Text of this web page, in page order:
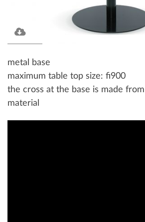
metal base
maximum table top size: fi900
the cross at the base is made
material